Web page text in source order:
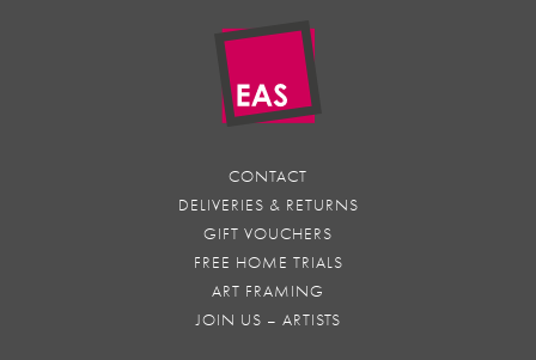
CONTACT
DELIVERIES & RETURNS
GIFT VOUCHERS
FREE HOME TRIALS
ART FRAMING
JOIN US – ARTISTS